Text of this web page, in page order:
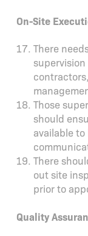
On-Site
There
Those
should
available
There
out site
prior to
Quality